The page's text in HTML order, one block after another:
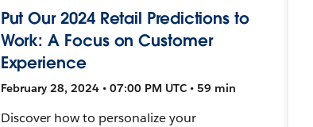
Put Our 2024 Retail Predictions to
Work: A Focus on Customer
Experience
February 28, 2024 • 07:00 PM UTC • 59 min
Discover how to personalize your